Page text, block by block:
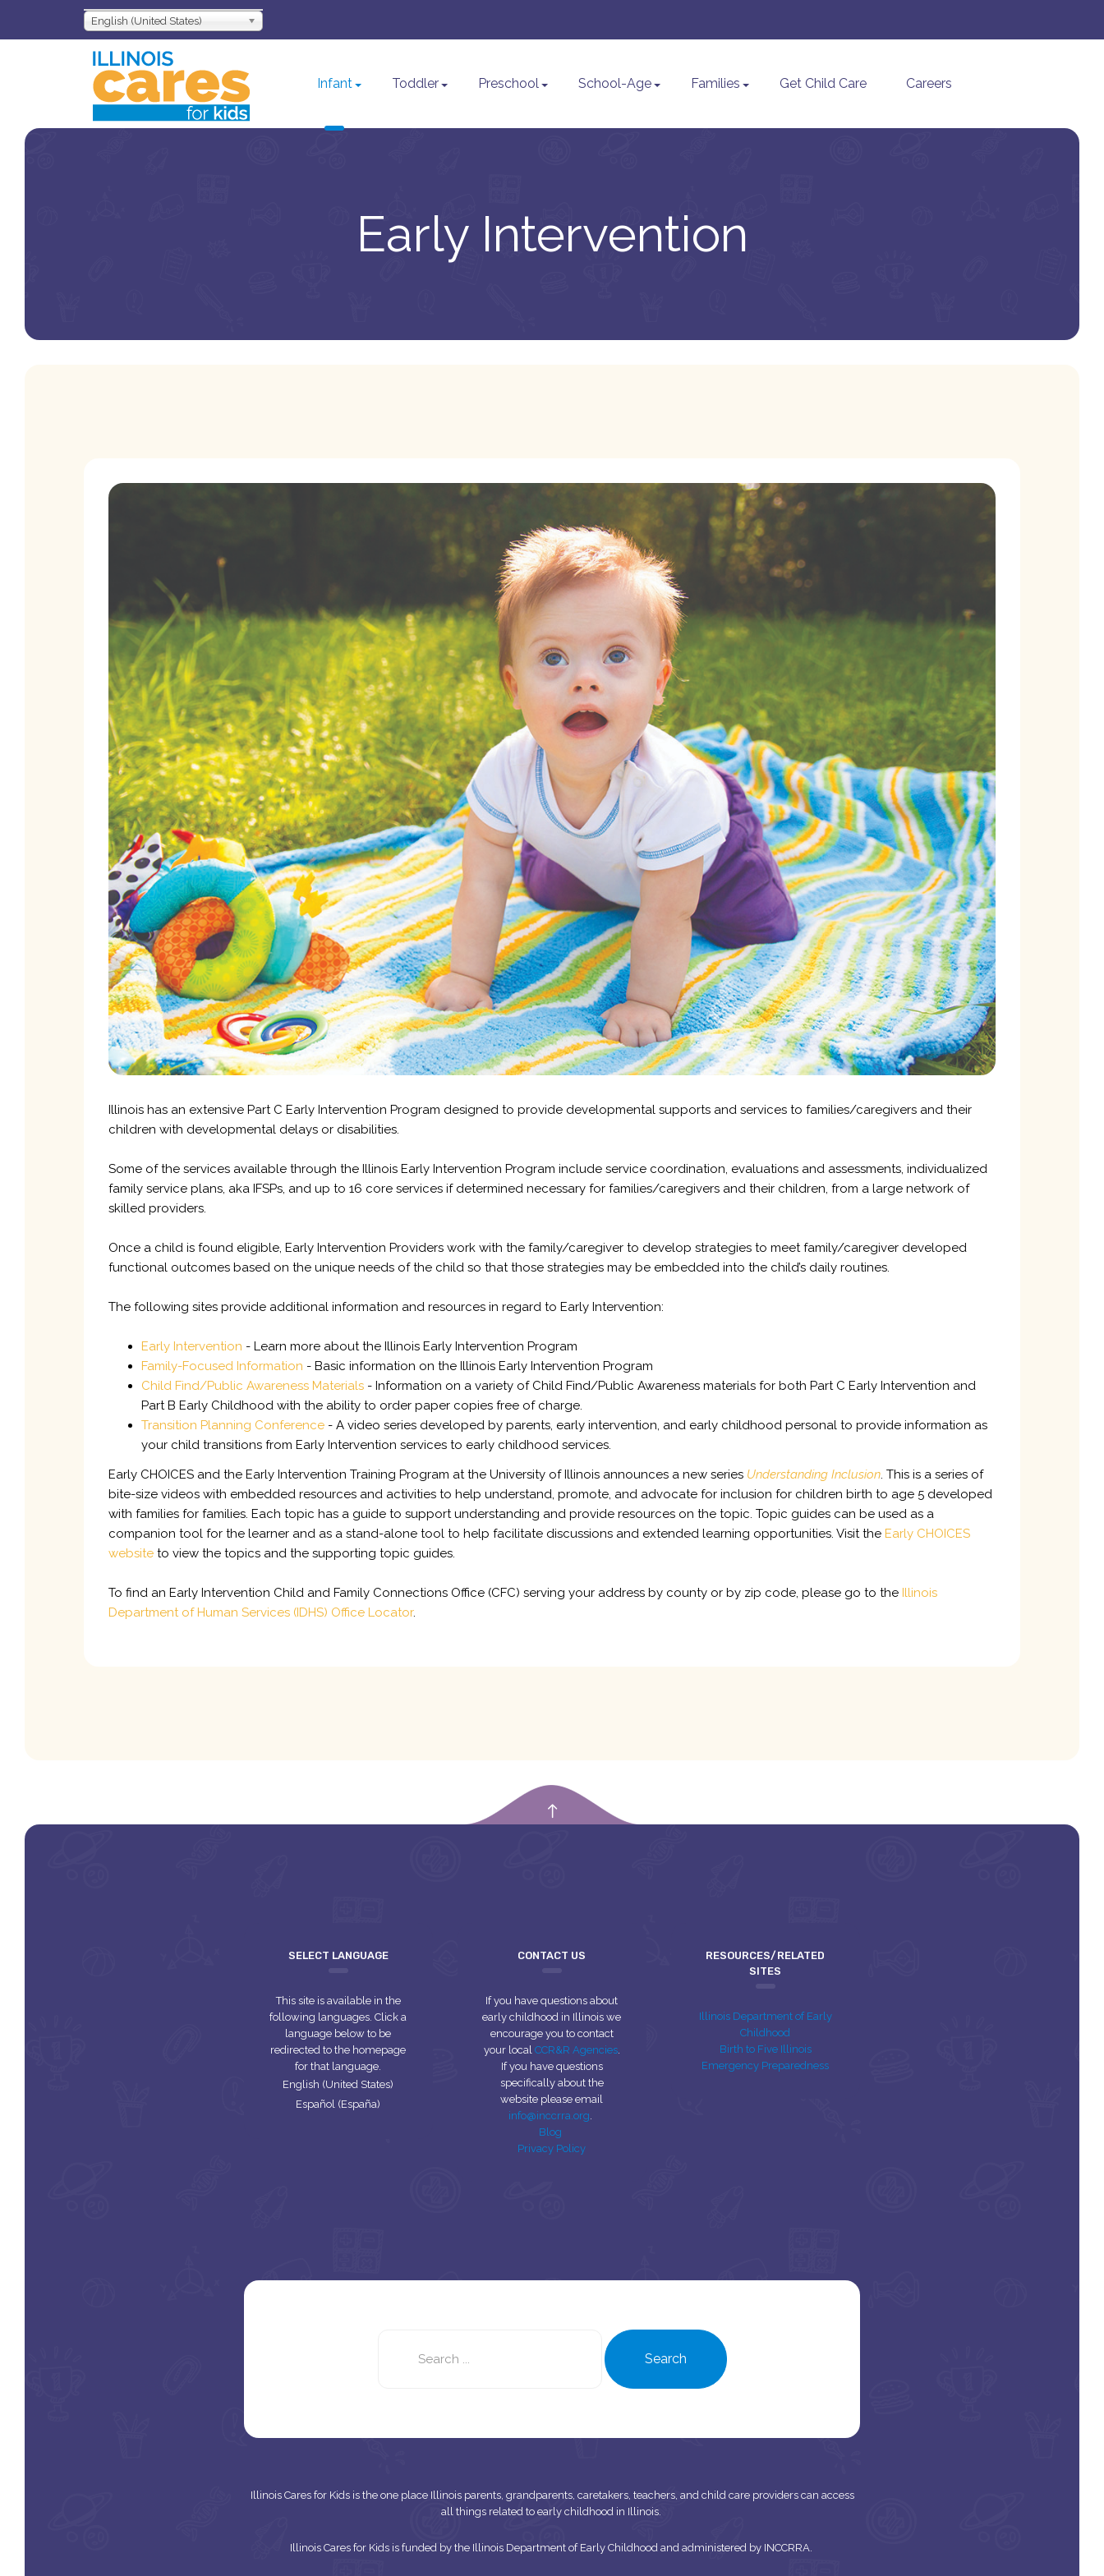
English (United States)
Infant Toddler Preschool School-Age Families Get Child Care Careers
Early Intervention
Illinois has an extensive Part C Early Intervention Program designed to provide developmental supports and services to families/caregivers and their
children with developmental delays or disabilities.
Some of the services available through the Illinois Early Intervention Program include service coordination, evaluations and assessments, individualized
family service plans, aka IFSPs, and up to 16 core services if determined necessary for families/caregivers and their children, from a large network of
skilled providers.
Once a child is found eligible, Early Intervention Providers work with the family/caregiver to develop strategies to meet family/caregiver developed
functional outcomes based on the unique needs of the child so that those strategies may be embedded into the child’s daily routines.
The following sites provide additional information and resources in regard to Early Intervention:
Early Intervention - Learn more about the Illinois Early Intervention Program
Family-Focused Information - Basic information on the Illinois Early Intervention Program
Child Find/Public Awareness Materials - Information on a variety of Child Find/Public Awareness materials for both Part C Early Intervention and
Part B Early Childhood with the ability to order paper copies free of charge.
Transition Planning Conference - A video series developed by parents, early intervention, and early childhood personal to provide information as
your child transitions from Early Intervention services to early childhood services.
Early CHOICES and the Early Intervention Training Program at the University of Illinois announces a new series Understanding Inclusion . This is a series of
bite-size videos with embedded resources and activities to help understand, promote, and advocate for inclusion for children birth to age 5 developed
with families for families. Each topic has a guide to support understanding and provide resources on the topic. Topic guides can be used as a
companion tool for the learner and as a stand-alone tool to help facilitate discussions and extended learning opportunities. Visit the Early CHOICES
website to view the topics and the supporting topic guides.
To find an Early Intervention Child and Family Connections Office (CFC) serving your address by county or by zip code, please go to the Illinois
Department of Human Services (IDHS) Office Locator.
SELECT LANGUAGE
This site is available in the
following languages. Click a
language below to be
redirected to the homepage
for that language.
English (United States)
Español (España)
CONTACT US
If you have questions about
early childhood in Illinois we
encourage you to contact
your local CCR&R Agencies.
If you have questions
specifically about the
website please email
info@inccrra.org
Blog
Privacy Policy
RESOURCES/RELATED
SITES
Illinois Department of Early
Childhood
Birth to Five Illinois
Emergency Preparedness
Search
Illinois Cares for Kids is the one place Illinois parents, grandparents, caretakers, teachers, and child care providers can access
all things related to early childhood in Illinois.
Illinois Cares for Kids is funded by the Illinois Department of Early Childhood and administered by INCCRRA.